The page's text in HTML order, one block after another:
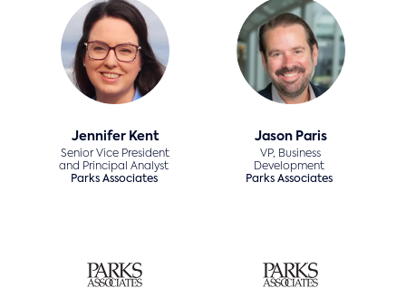
Jennifer Kent
Senior Vice President
and Principal Analyst
Parks Associates
Jason Paris
VP, Business
Development
Parks Associates